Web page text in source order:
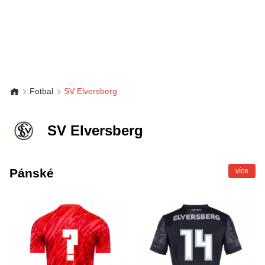
Fotbal SV Elversberg
SV Elversberg
Pánské více